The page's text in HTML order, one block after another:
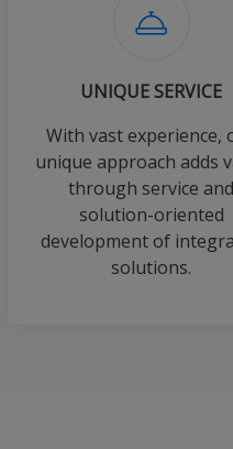
UNIQUE SERVICE
With vast experience,
unique approach adds
through service and
solution-oriented
development of
solutions.